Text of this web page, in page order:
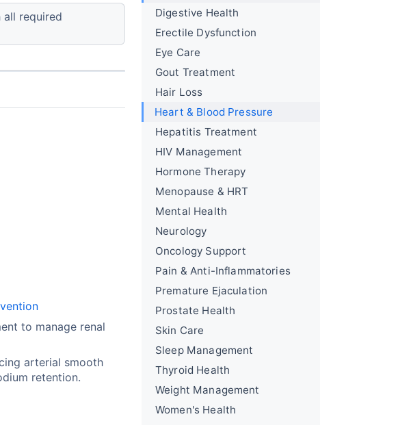
all required
to manage renal
arterial smooth
retention.
Digestive Health
Erectile Dysfunction
Eye Care
Gout Treatment
Hair Loss
Heart & Blood Pressure
Hepatitis Treatment
HIV Management
Hormone Therapy
Menopause & HRT
Mental Health
Neurology
Oncology Support
Pain & Anti-Inflammatories
Premature Ejaculation
Prostate Health
Skin Care
Sleep Management
Thyroid Health
Weight Management
Women's Health